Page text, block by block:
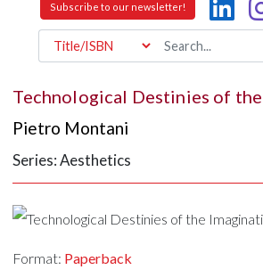
Subscribe to our newsletter!
Technological Destinies of
Pietro Montani
Series: Aesthetics
Format: Paperback